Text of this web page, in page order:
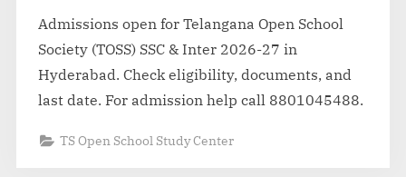
Admissions open for Telangana Open School
Society (TOSS) SSC & Inter 2026-27 in
Hyderabad. Check eligibility, documents, and
last date. For admission help call 8801045488.
TS Open School Study Center